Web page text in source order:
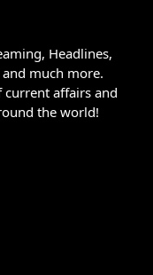
Headlines,
much more.
affairs and
the world!